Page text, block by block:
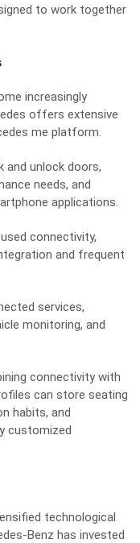
to work together
increasingly
offers extensive
me platform.
and unlock doors,
needs, and
applications.
connectivity,
and frequent
services,
monitoring, and
connectivity with
can store seating
habits, and
customized
technological
Benz has invested